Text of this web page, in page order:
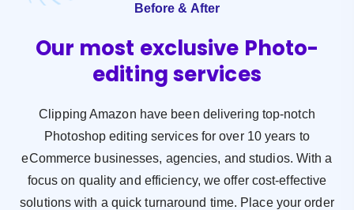
Before & After
Our most exclusive Photo-
editing services
Clipping Amazon have been delivering top-notch
Photoshop editing services for over 10 years to
eCommerce businesses, agencies, and studios. With a
focus on quality and efficiency, we offer cost-effective
solutions with a quick turnaround time. Place your order